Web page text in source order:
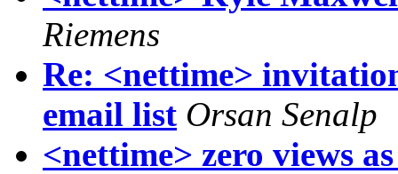
Riemens
Re: <nettime>
email list Orsan Senalp
<nettime> zero views